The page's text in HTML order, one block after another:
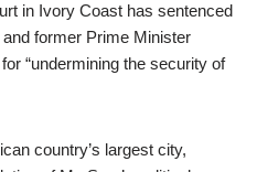
in Ivory Coast has sentenced
former Prime Minister
“undermining the security of
country’s largest city,